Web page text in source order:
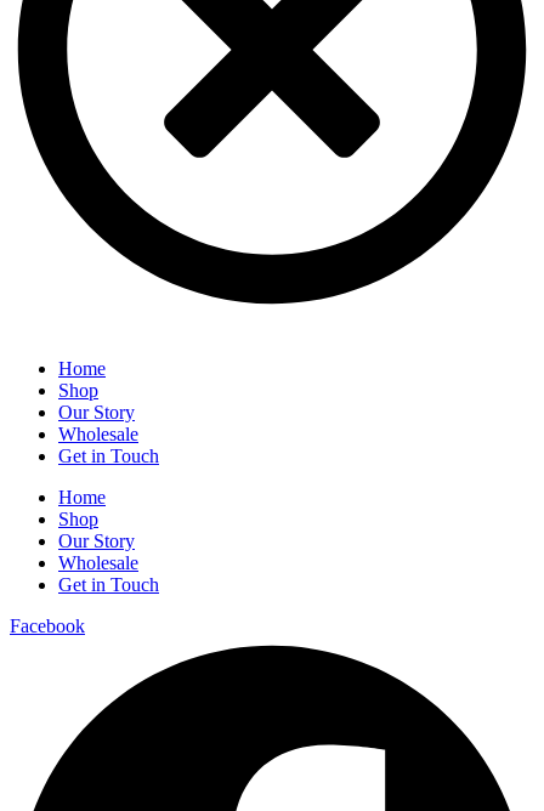
Home
Shop
Our Story
Wholesale
Get in Touch
Home
Shop
Our Story
Wholesale
Get in Touch
Facebook